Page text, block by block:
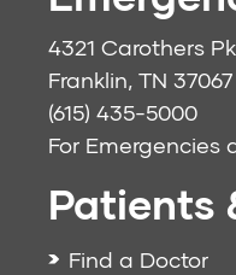
4321 Carothers
Franklin, TN 37067
(615) 435-5000
For Emergencies
Patients
Find a Doctor